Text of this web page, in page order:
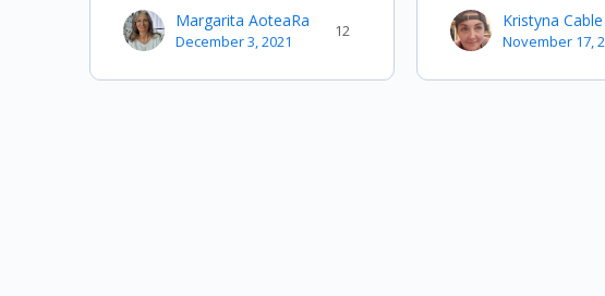
Margarita AoteaRa
December 3, 2021
12 Kristyna Cable
November 17,